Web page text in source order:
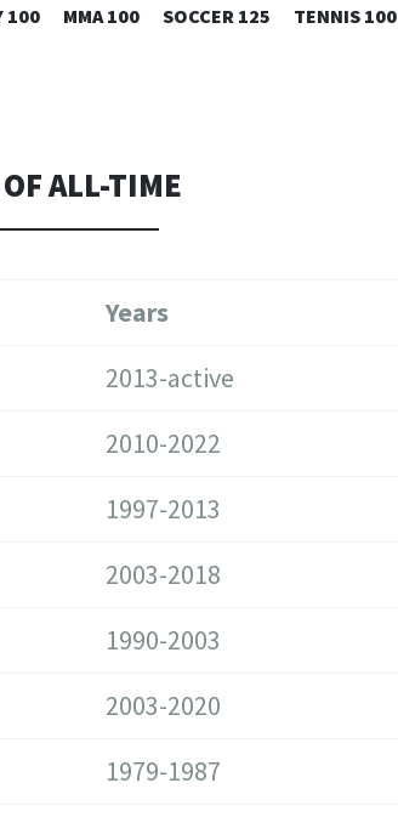
100 MMA 100 SOCCER 125 TENNIS 100
ALL-TIME
Years
2013-active
2010-2022
1997-2013
2003-2018
1990-2003
2003-2020
1979-1987